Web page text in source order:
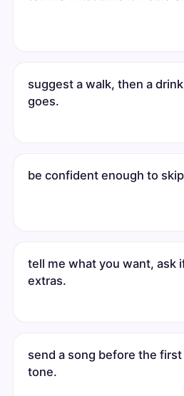
suggest a walk, then a
goes.
be confident enough to
tell me what you want, ask
extras.
send a song before the
tone.